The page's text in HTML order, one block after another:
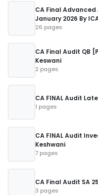
CA Final Advanced
January 2026 By
26 pages
CA Final Audit QB
Keswani
2 pages
CA FINAL Audit
1 pages
CA FINAL Audit
Keshwani
7 pages
CA Final Audit SA
3 pages